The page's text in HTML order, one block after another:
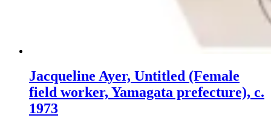
Jacqueline Ayer, Untitled (Female
field worker, Yamagata prefecture), c.
1973